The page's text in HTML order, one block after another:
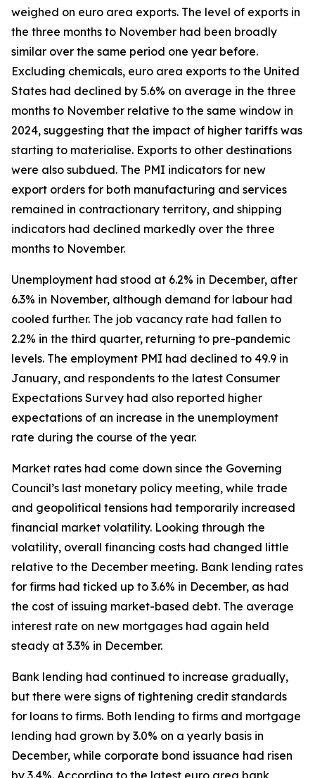
weighed on euro area exports. The level of exports in
the three months to November had been broadly
similar over the same period one year before.
Excluding chemicals, euro area exports to the United
States had declined by 5.6% on average in the three
months to November relative to the same window in
2024, suggesting that the impact of higher tariffs was
starting to materialise. Exports to other destinations
were also subdued. The PMI indicators for new
export orders for both manufacturing and services
remained in contractionary territory, and shipping
indicators had declined markedly over the three
months to November.
Unemployment had stood at 6.2% in December, after
6.3% in November, although demand for labour had
cooled further. The job vacancy rate had fallen to
2.2% in the third quarter, returning to pre-pandemic
levels. The employment PMI had declined to 49.9 in
January, and respondents to the latest Consumer
Expectations Survey had also reported higher
expectations of an increase in the unemployment
rate during the course of the year.
Market rates had come down since the Governing
Council’s last monetary policy meeting, while trade
and geopolitical tensions had temporarily increased
financial market volatility. Looking through the
volatility, overall financing costs had changed little
relative to the December meeting. Bank lending rates
for firms had ticked up to 3.6% in December, as had
the cost of issuing market-based debt. The average
interest rate on new mortgages had again held
steady at 3.3% in December.
Bank lending had continued to increase gradually,
but there were signs of tightening credit standards
for loans to firms. Both lending to firms and mortgage
lending had grown by 3.0% on a yearly basis in
December, while corporate bond issuance had risen
by 3.4%. According to the latest euro area bank